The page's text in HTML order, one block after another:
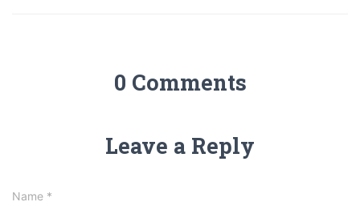
0 Comments
Leave a Reply
Name *